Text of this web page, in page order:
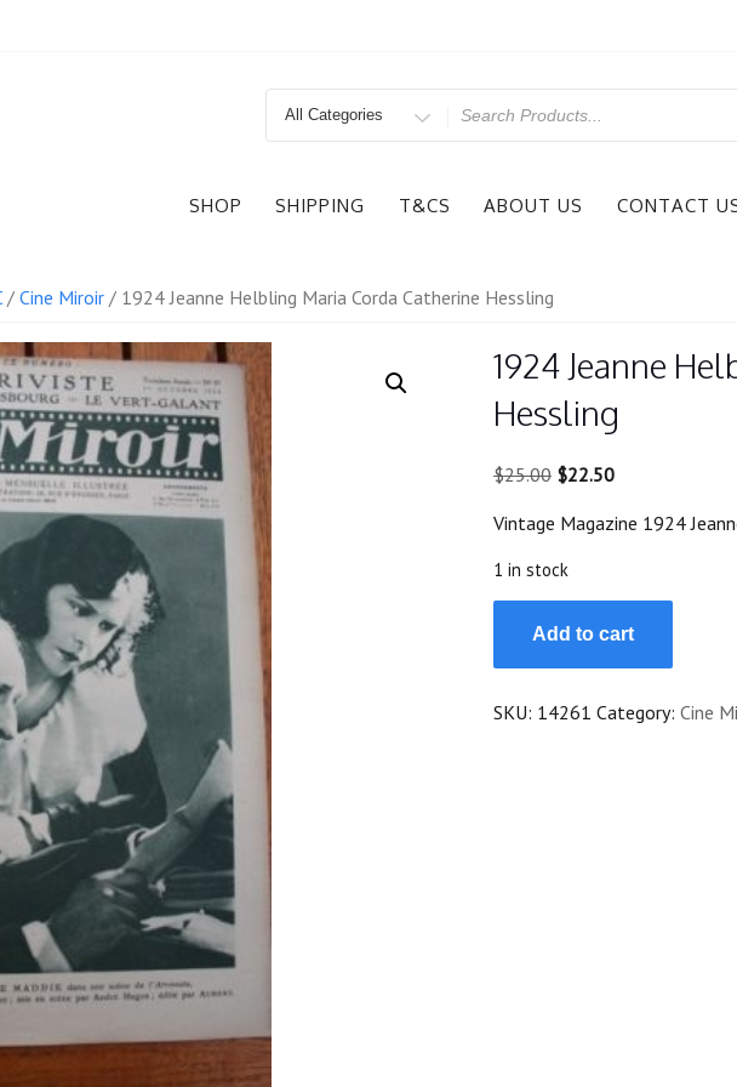
Search
SHOP SHIPPING T&CS ABOUT US CONTACT
/ Cine Miroir / 1924 Jeanne Helbling Maria Corda Catherine Hessling
1924 Jeanne
Hessling
$25.00 Original
was:
$25.00.
$22.50Current
is:
Vintage Magazine 1924
1 in stock
Jeanne
Helbling
Maria
Add to cart
SKU: 14261 Category: Cine